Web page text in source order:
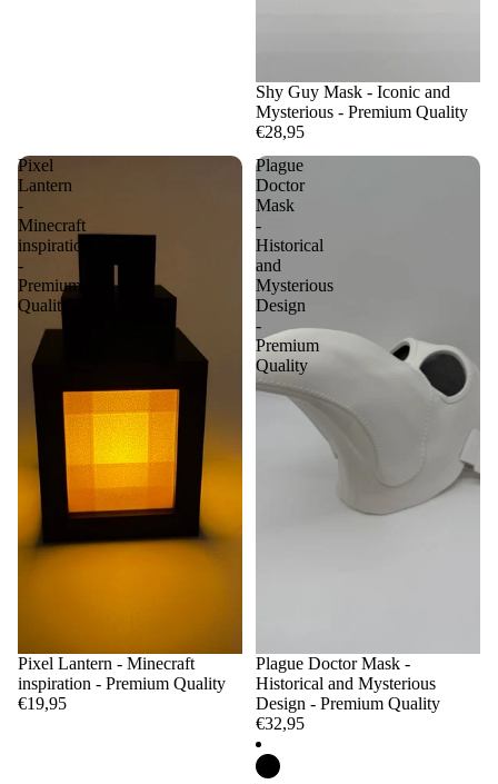
Shy Guy Mask - Iconic and
Mysterious - Premium Quality
€28,95
Pixel
Lantern
-
Minecraft
inspiration
-
Premium
Quality
Pixel Lantern - Minecraft
inspiration - Premium Quality
€19,95
Plague
Doctor
Mask
-
Historical
and
Mysterious
Design
-
Premium
Quality
Plague Doctor Mask -
Historical and Mysterious
Design - Premium Quality
€32,95